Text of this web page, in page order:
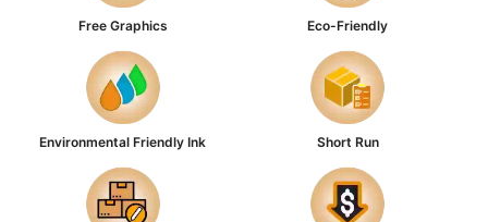
Free Graphics Eco-Friendly
Environmental Friendly Ink Short Run